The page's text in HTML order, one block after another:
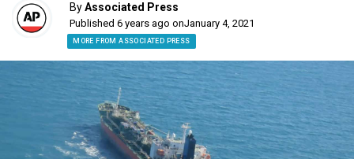
ByAssociated Press
Published 6 years ago onJanuary 4, 2021
MORE FROM ASSOCIATED PRESS